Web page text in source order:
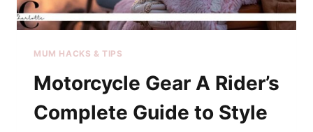
MUM HACKS & TIPS
Motorcycle Gear A Rider’s
Complete Guide to Style